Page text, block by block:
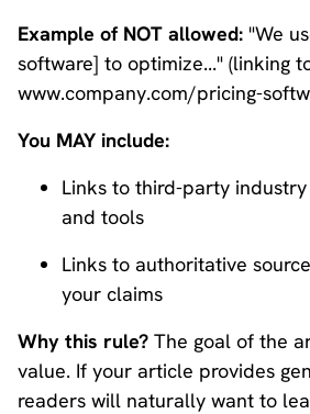
Example of NOT allowed: "We
software] to optimize..." (linking
www.company.com/pricing-
You MAY include:
Links to third-party industry
and tools
Links to authoritative
your claims
Why this rule? The goal of the
value. If your article provides
readers will naturally want to